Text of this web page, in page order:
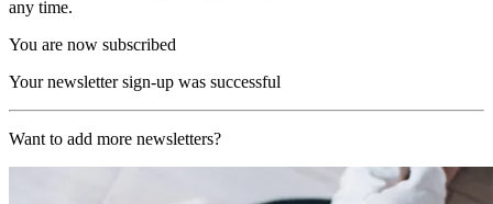
any time.
You are now subscribed
Your newsletter sign-up was successful
Want to add more newsletters?